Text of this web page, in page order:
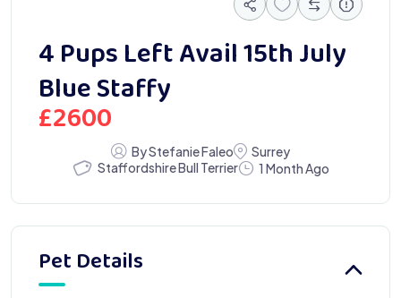
4 Pups Left Avail 15th July
Blue Staffy
£2600
By Stefanie Faleo
Surrey
Staffordshire Bull Terrier
1 Month Ago
Pet Details